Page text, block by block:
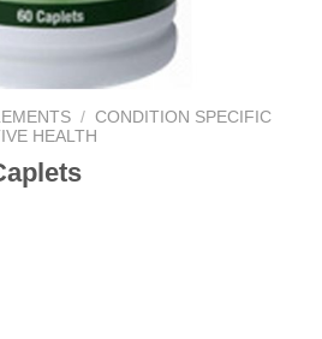
/ CONDITION SPECIFIC
HEALTH